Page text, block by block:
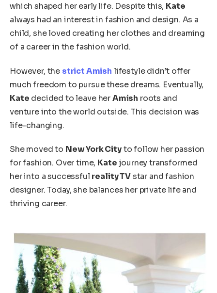
which shaped her early life. Despite this, Kate
always had an interest in fashion and design. As a
child, she loved creating her clothes and dreaming
of a career in the fashion world.
However, the strict Amish lifestyle didn’t offer
much freedom to pursue these dreams. Eventually,
Kate decided to leaveherAmish roots and
ventureinto the world outside. This decision was
life-changing.
She moved to New York Cityto follow her passion
for fashion. Over time, Kate journey transformed
her into a successful reality TVstar and fashion
designer. Today, she balances her private life and
thriving career.